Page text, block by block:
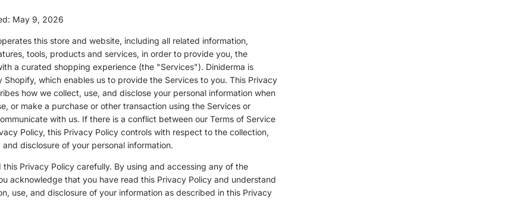
May 9, 2026
this store and website, including all related information,
tools, products and services, in order to provide you, the
a curated shopping experience (the "Services"). Diniderma is
Shopify, which enables us to provide the Services to you. This Privacy
how we collect, use, and disclose your personal information when
or make a purchase or other transaction using the Services or
with us. If there is a conflict between our Terms of Service
Policy, this Privacy Policy controls with respect to the collection,
and disclosure of your personal information.
this Privacy Policy carefully. By using and accessing any of the
acknowledge that you have read this Privacy Policy and understand
use, and disclosure of your information as described in this Privacy